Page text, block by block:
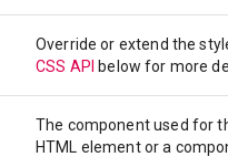
Override or extend the
CSS API below for more
The component used for
HTML element or a